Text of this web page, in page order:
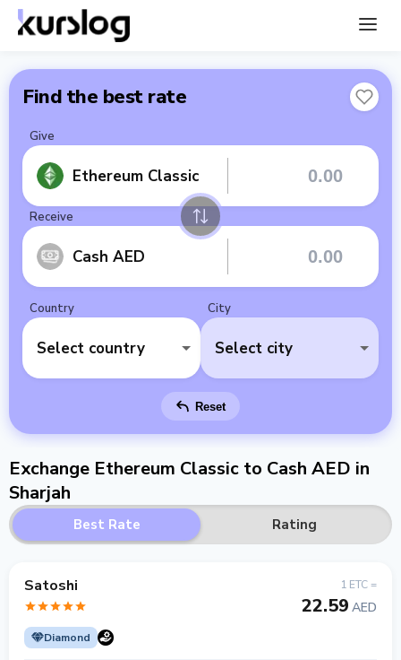
Find the best rate
Give
Ethereum Classic
Receive
Cash AED
Country
Select country
City
Select city
Reset
Exchange Ethereum Classic to Cash AED in
Sharjah
Best Rate Rating
Satoshi
Diamond
1 ETC =
22.59 AED